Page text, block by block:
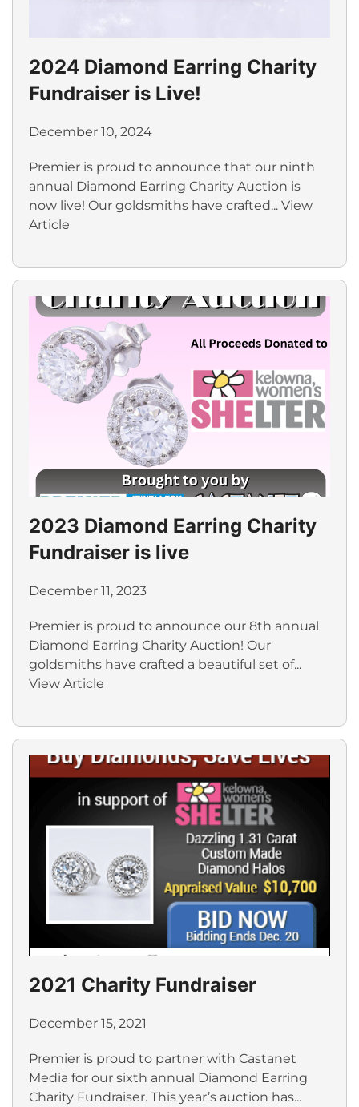
2024 Diamond Earring Charity
Fundraiser is Live!
December 10, 2024
Premier is proud to announce that our ninth
annual Diamond Earring Charity Auction is
now live! Our goldsmiths have crafted... View
Article
2023 Diamond Earring Charity
Fundraiser is live
December 11, 2023
Premier is proud to announce our 8th annual
Diamond Earring Charity Auction! Our
goldsmiths have crafted a beautiful set of...
View Article
2021 Charity Fundraiser
December 15, 2021
Premier is proud to partner with Castanet
Media for our sixth annual Diamond Earring
Charity Fundraiser. This year’s auction has...